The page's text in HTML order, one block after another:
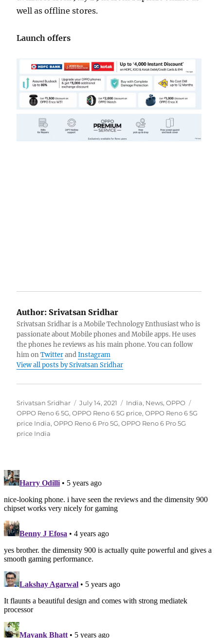
well as offline stores.
Launch offers
Author: Srivatsan Sridhar
Srivatsan Sridhar is a Mobile Technology Enthusiast who is
passionate about Mobile phones and Mobile apps. He uses
the phones he reviews as his main phone. You can follow
him onTwitterandInstagram
View all posts by Srivatsan Sridhar
Author
Srivatsan Sridhar
Posted
on
July 14, 2021 Categories
India, News,OPPO
OPPO Reno 6 5G,OPPO Reno 6 5G price,OPPO Reno 6 5G
price India,OPPO Reno 6 Pro 5G,OPPO Reno 6 Pro 5G
price India